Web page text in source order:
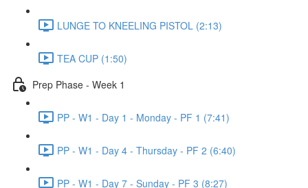
LUNGE TO KNEELING PISTOL (2:13)
TEA CUP (1:50)
Prep Phase - Week 1
PP - W1 - Day 1 - Monday - PF 1 (7:41)
PP - W1 - Day 4 - Thursday - PF 2 (6:40)
PP - W1 - Day 7 - Sunday - PF 3 (8:27)